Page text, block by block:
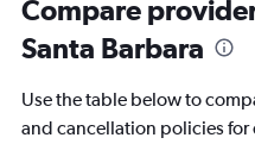
Compare
Santa Barbara
Use the table below to
and cancellation policies